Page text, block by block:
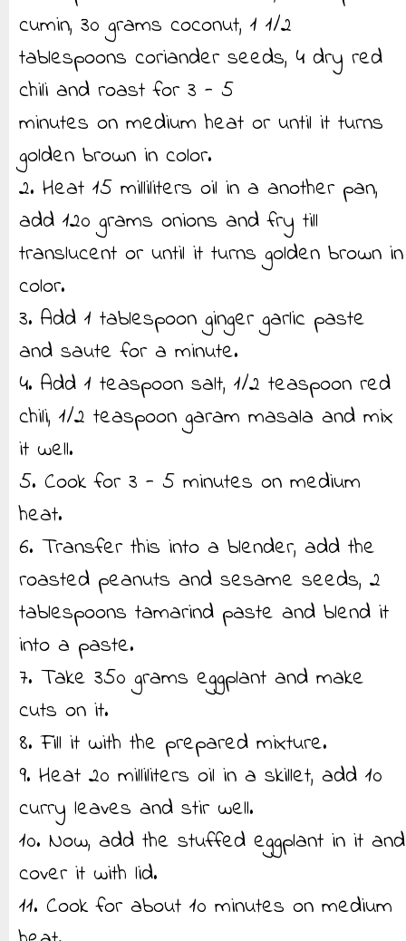
cumin, 30 grams coconut, 1 1/2
tablespoons coriander seeds, 4 dry red
chili and roast for 3 - 5
minutes on medium heat or until it turns
golden brown in color.
2. Heat 15 milliliters oil in a another pan,
add 120 grams onions and fry till
translucent or until it turns golden brown in
color.
3. Add 1 tablespoon ginger garlic paste
and saute for a minute.
4. Add 1 teaspoon salt, 1/2 teaspoon red
chili, 1/2 teaspoon garam masala and mix
it well.
5. Cook for 3 - 5 minutes on medium
heat.
6. Transfer this into a blender, add the
roasted peanuts and sesame seeds, 2
tablespoons tamarind paste and blend it
into a paste.
7. Take 350 grams eggplant and make
cuts on it.
8. Fill it with the prepared mixture.
9. Heat 20 milliliters oil in a skillet, add 10
curry leaves and stir well.
10. Now, add the stuffed eggplant in it and
cover it with lid.
11. Cook for about 10 minutes on medium